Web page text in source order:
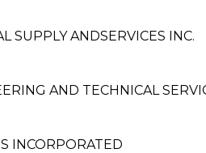
SUPPLY ANDSERVICES INC.
AND TECHNICAL
INCORPORATED